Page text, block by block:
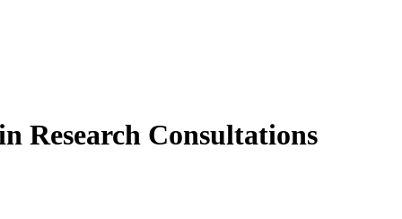
Research Consultations